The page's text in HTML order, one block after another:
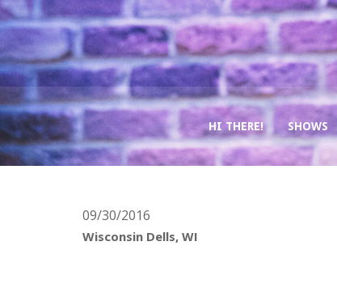
HI THERE! SHOWS
09/30/2016
Wisconsin Dells, WI